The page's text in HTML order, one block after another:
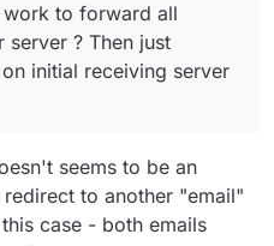
lefcha/imapfilter
move them to storage
http://www.offlineimap.org/and
post/imap-backup-
on initial receiving
period.
to forward all
server ? Then just
initial receiving server
seems to be an
to another "email"
case - both emails